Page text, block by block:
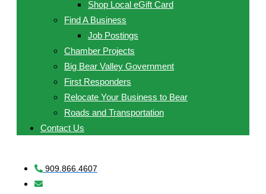
Shop Local eGift Card
Find A Business
Job Postings
Chamber Projects
Big Bear Valley Government
First Responders
Relocate Your Business to Bear
Roads and Transportation
Contact Us
909.866.4607